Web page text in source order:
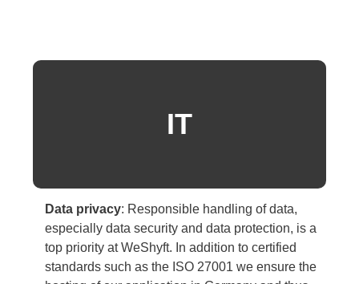
IT
Data privacy: Responsible handling of data,
especially data security and data protection, is a
top priority at WeShyft. In addition to certified
standards such as the ISO 27001 we ensure the